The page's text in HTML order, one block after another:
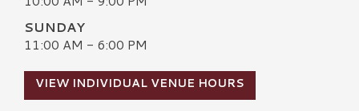
SUNDAY
11:00 AM - 6:00 PM
VIEW INDIVIDUAL VENUE HOURS